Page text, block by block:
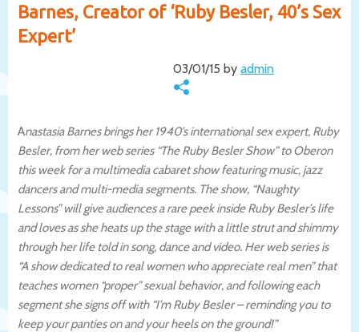
Barnes, Creator of ‘Ruby Besler, 40’s Sex
Expert’
03/01/15 by admin
Anastasia Barnes brings her 1940’s international sex expert, Ruby
Besler, from her web series “The Ruby Besler Show” to Oberon
this week for a multimedia cabaret show featuring music, jazz
dancers and multi-media segments. The show, “Naughty
Lessons” will give audiences a rare peek inside Ruby Besler’s life
and loves as she heats up the stage with a little strut and shimmy
through her life told in song, dance and video. Her web series is
“A show dedicated to real women who appreciate real men” that
teaches women “proper” sexual behavior, and following each
segment she signs off with “I’m Ruby Besler – reminding you to
keep your panties on and your heels on the ground!”